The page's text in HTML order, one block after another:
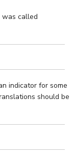
was called
indicator for some
should be